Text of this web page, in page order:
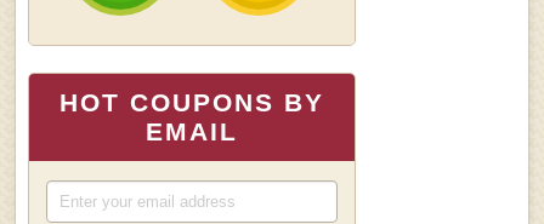
HOT COUPONS BY
EMAIL